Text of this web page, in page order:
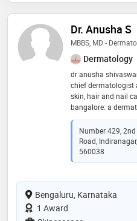
Dr. Anusha S
MBBS, MD -
Dermatology
dr anusha
chief dermatologist
skin, hair and nail
bangalore. a
shivaswamy has
renowned j s s
on to pursue her
dermatology,
patil medical
interest in the field
shivaswamy
dermatosurgery
Number 429,
Road,
560038
Bengaluru, Karnataka
1 Award